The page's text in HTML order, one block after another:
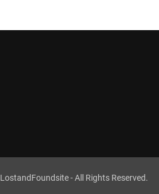
LostandFoundsite - All Rights Reserved.